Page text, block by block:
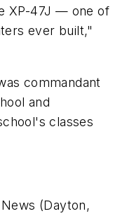
XP-47J — one of
ever built,"
commandant
and
classes
(Dayton,